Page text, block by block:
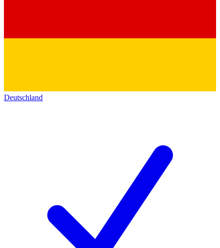
Deutschland